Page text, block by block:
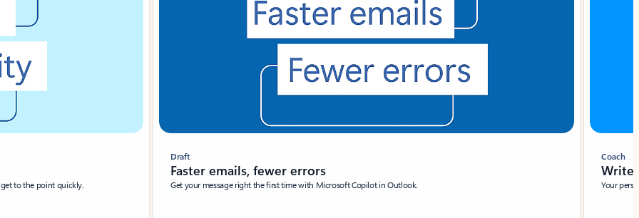
to the point quickly.
Draft
Faster emails, fewer errors
Get your message right the first time with Microsoft Copilot in Outlook.
Coach
Write
Your